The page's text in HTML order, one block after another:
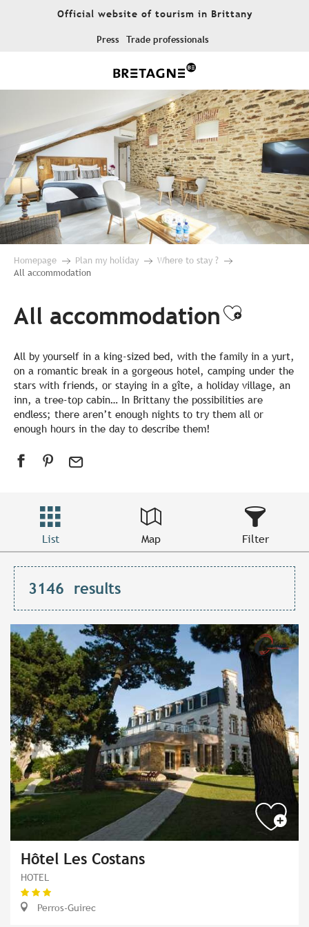
Official website of tourism in Brittany
Press Trade professionals
Homepage Plan my holiday
Where to stay ?
All accommodation
All accommodation
All by yourself in a king-sized bed, with the family in a yurt,
on a romantic break in a gorgeous hotel, camping under the
stars with friends, or staying in a gîte, a holiday village, an
inn, a tree-top cabin… In Brittany the possibilities are
endless; there aren’t enough nights to try them all or
enough hours in the day to describe them!
List Map Filter
3146 results
Hôtel Les Costans
HOTEL
Perros-Guirec